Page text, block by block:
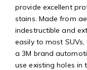
provide excellent
stains. Made from
indestructible and
easily to most
a 3M brand
use existing holes in